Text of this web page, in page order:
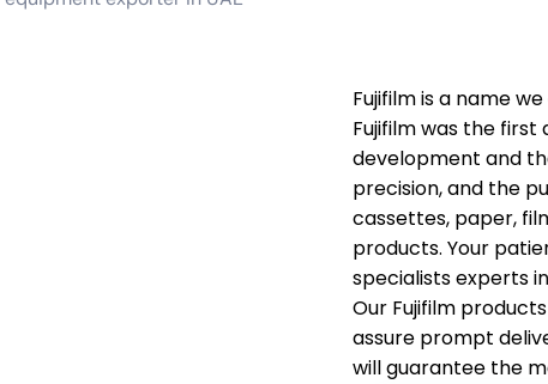
Fujifilm is a name
Fujifilm was the
development and
precision, and the
cassettes, paper,
products. Your
specialists experts
Our Fujifilm
assure prompt
will guarantee the